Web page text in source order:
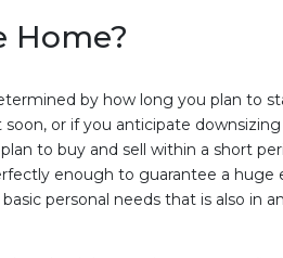
Home?
by how long you plan to
or if you anticipate
to buy and sell within a short
enough to guarantee a huge
personal needs that is also in